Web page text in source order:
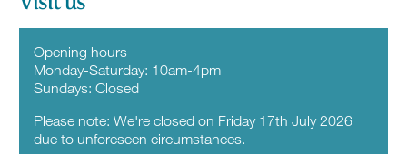
Opening hours
Monday-Saturday: 10am-4pm
Sundays: Closed
Please note: We're closed on Friday 17th July 2026
due to unforeseen circumstances.